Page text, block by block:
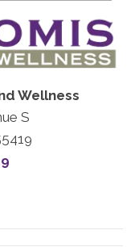
Wellness
S